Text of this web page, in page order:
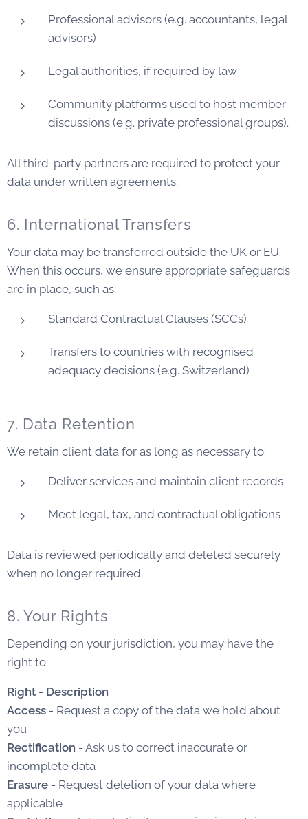
Professional advisors (e.g. accountants, legal
advisors)
Legal authorities, if required by law
Community platforms used to host member
discussions (e.g. private professional groups).
All third-party partners are required to protect your
data under written agreements.
6. International Transfers
Your data may be transferred outside the UK or EU.
When this occurs, we ensure appropriate safeguards
are in place, such as:
Standard Contractual Clauses (SCCs)
Transfers to countries with recognised
adequacy decisions (e.g. Switzerland)
7. Data Retention
We retain client data for as long as necessary to:
Deliver services and maintain client records
Meet legal, tax, and contractual obligations
Data is reviewed periodically and deleted securely
when no longer required.
8. Your Rights
Depending on your jurisdiction, you may have the
right to:
Right - Description
Access - Request a copy of the data we hold about
you
Rectification - Ask us to correct inaccurate or
incomplete data
Erasure - Request deletion of your data where
applicable